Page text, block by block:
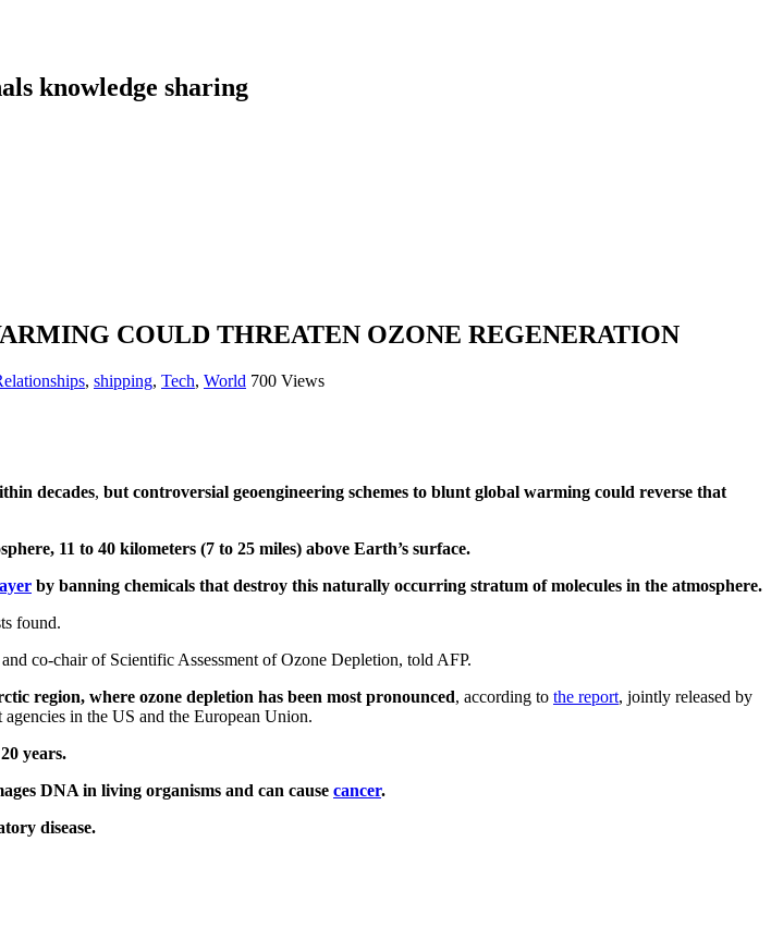
knowledge sharing
COULD THREATEN OZONE REGENERATION
, shipping, Tech, World 700 Views
decades, but controversial geoengineering schemes to blunt global warming could reverse that
11 to 40 kilometers (7 to 25 miles) above Earth’s surface.
by banning chemicals that destroy this naturally occurring stratum of molecules in the atmosphere.
found.
co-chair of Scientific Assessment of Ozone Depletion, told AFP.
region, where ozone depletion has been most pronounced, according to the report, jointly released by
agencies in the US and the European Union.
years.
DNA in living organisms and can cause cancer.
disease.